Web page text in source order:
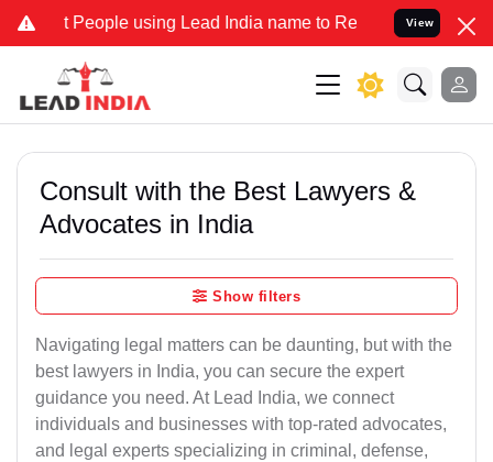
People using Lead India name to Resolve your Legal cases
View
Consult with the Best Lawyers &
Advocates in India
Show filters
Navigating legal matters can be daunting, but with the
best lawyers in India, you can secure the expert
guidance you need. At Lead India, we connect
individuals and businesses with top-rated advocates,
and legal experts specializing in criminal, defense,